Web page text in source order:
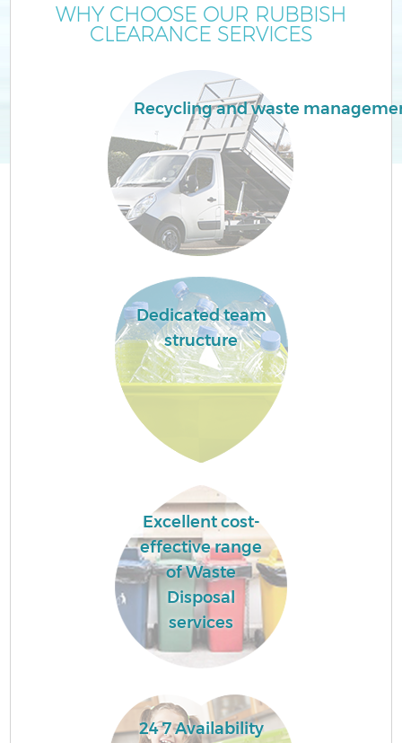
WHY CHOOSE OUR RUBBISH
CLEARANCE SERVICES
Recycling and waste
Dedicated team
structure
Excellent cost-
effective range
of Waste
Disposal
services
24 7 Availability